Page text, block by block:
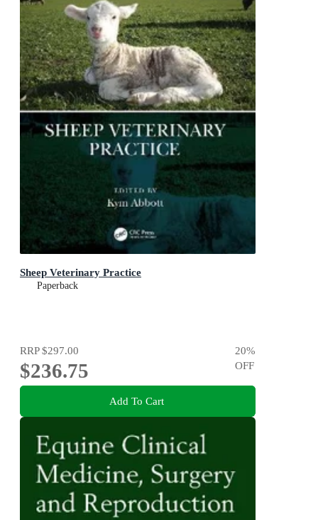
Sheep Veterinary Practice
Paperback
RRP$297.00
$236.75
20%
OFF
Add To Cart